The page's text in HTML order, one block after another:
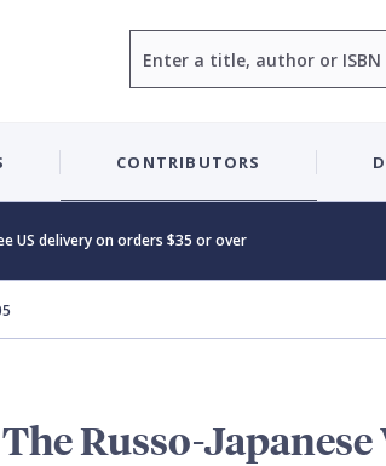
CONTRIBUTORS
US delivery on orders $35 or over
The Russo-Japanese